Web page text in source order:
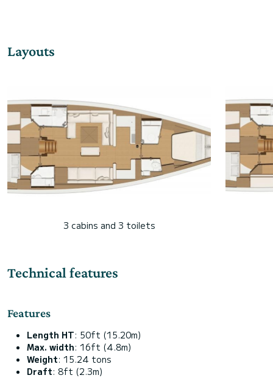
Layouts
3 cabins and 3 toilets
Technical features
Features
Length HT: 50ft (15.20m)
Max. width: 16ft (4.8m)
Weight: 15.24 tons
Draft: 8ft (2.3m)